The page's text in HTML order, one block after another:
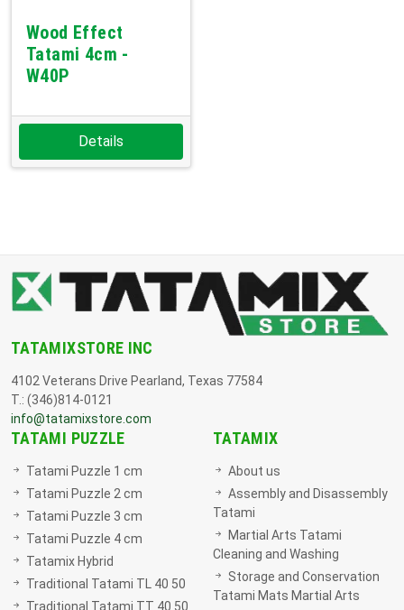
Wood Effect
Tatami 4cm -
W40P
Details
TATAMIXSTORE INC
4102 Veterans Drive Pearland, Texas 77584
T.: (346)814-0121
info@tatamixstore.com
TATAMI PUZZLE
Tatami Puzzle 1 cm
Tatami Puzzle 2 cm
Tatami Puzzle 3 cm
Tatami Puzzle 4 cm
Tatamix Hybrid
Traditional Tatami TL 40 50
Traditional Tatami TT 40 50
TATAMIX
About us
Assembly and Disassembly
Tatami
Martial Arts Tatami
Cleaning and Washing
Storage and Conservation
Tatami Mats Martial Arts